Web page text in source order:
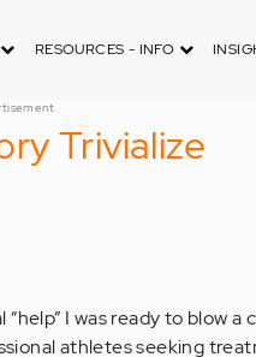
RESOURCES - INFO
Trivialize
I was ready to blow a
athletes seeking